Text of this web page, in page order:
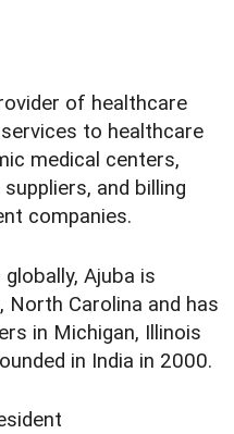
of healthcare
to healthcare
medical centers,
and billing
companies.
Ajuba is
North Carolina and has
in Michigan, Illinois
in India in 2000.